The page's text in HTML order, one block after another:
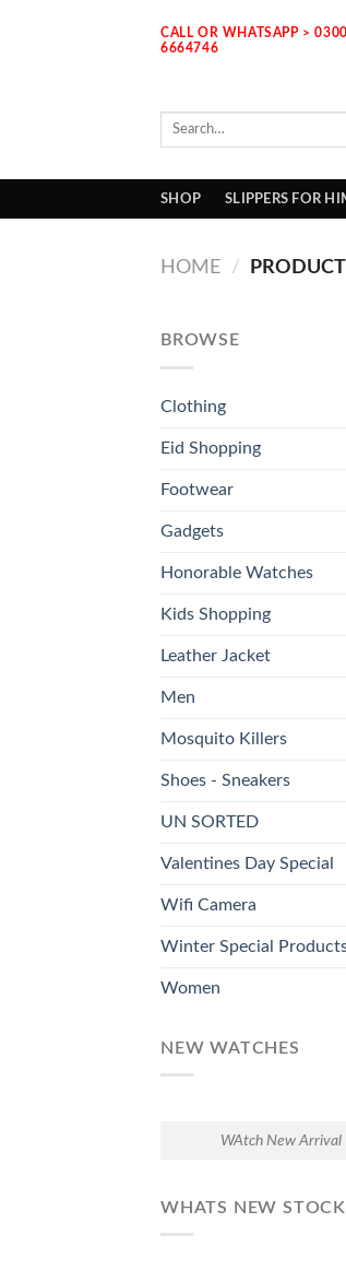
CALL OR WHATSAPP >
6664746
Search
SHOP SLIPPERS FOR
HOME /
BROWSE
Clothing
Eid Shopping
Footwear
Gadgets
Honorable Watches
Kids Shopping
Leather Jacket
Men
Mosquito Killers
Shoes - Sneakers
UN SORTED
Valentines Day Special
Wifi Camera
Winter Special
Women
NEW WATCHES
WAtch New Arrival
WHATS NEW